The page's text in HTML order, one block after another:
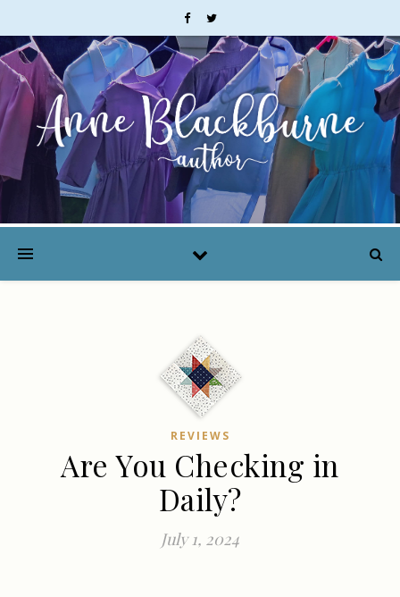
REVIEWS
Are You Checking in
Daily?
July 1, 2024